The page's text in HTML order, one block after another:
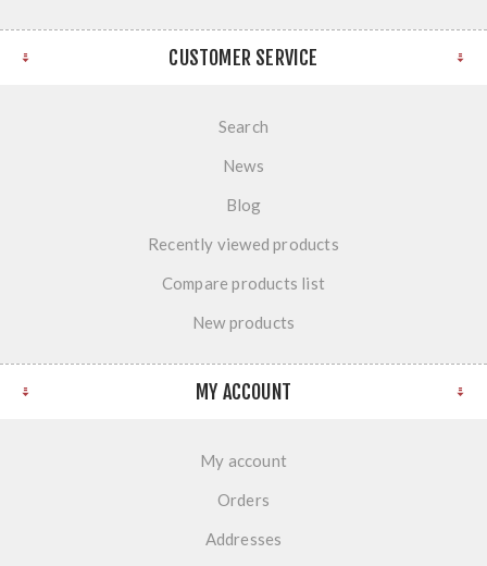
CUSTOMER SERVICE
Search
News
Blog
Recently viewed products
Compare products list
New products
MY ACCOUNT
My account
Orders
Addresses